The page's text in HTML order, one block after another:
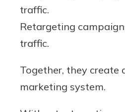
traffic.
Retargeting
traffic.
Together, they create
marketing system.